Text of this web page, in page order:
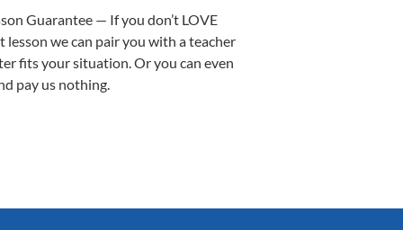
Guarantee — If you don’t LOVE
lesson we can pair you with a teacher
fits your situation. Or you can even
pay us nothing.